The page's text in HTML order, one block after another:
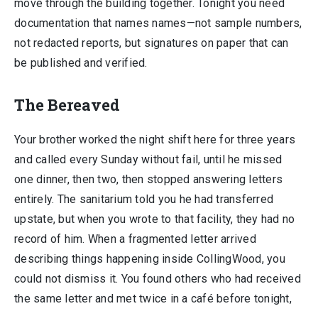
move through the building together. Tonight you need
documentation that names names—not sample numbers,
not redacted reports, but signatures on paper that can
be published and verified.
The Bereaved
Your brother worked the night shift here for three years
and called every Sunday without fail, until he missed
one dinner, then two, then stopped answering letters
entirely. The sanitarium told you he had transferred
upstate, but when you wrote to that facility, they had no
record of him. When a fragmented letter arrived
describing things happening inside CollingWood, you
could not dismiss it. You found others who had received
the same letter and met twice in a café before tonight,